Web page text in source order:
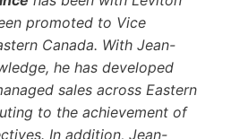
promoted to Vice
Canada. With Jean-
he has developed
sales across Eastern
to the achievement of
In addition, Jean-